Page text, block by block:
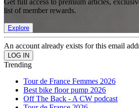
list of member rewards.
Explore
An account already exists for this email
Trending
Tour de France Femmes 2026
Best bike floor pump 2026
Off The Back - A CW podcast